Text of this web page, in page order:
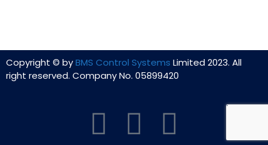
Copyright © byBMS Control Systems Limited 2023. All
right reserved. Company No. 05899420